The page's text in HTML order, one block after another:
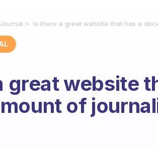
Is there a great website that has a
great website
of